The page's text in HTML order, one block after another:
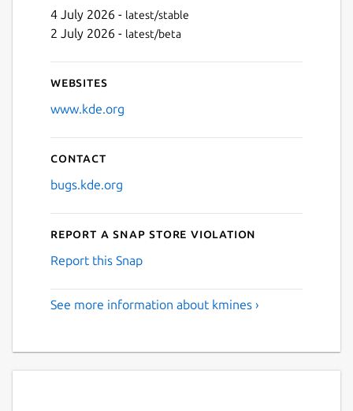
4 July 2026 - latest/stable
2 July 2026 - latest/beta
Websites
www.kde.org
Contact
bugs.kde.org
Report a Snap Store violation
Report this Snap
See more information about kmines ›